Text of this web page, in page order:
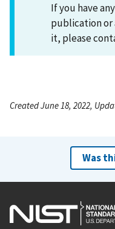
If you have
publication or
it, please
Created June 18, 2022,
Was